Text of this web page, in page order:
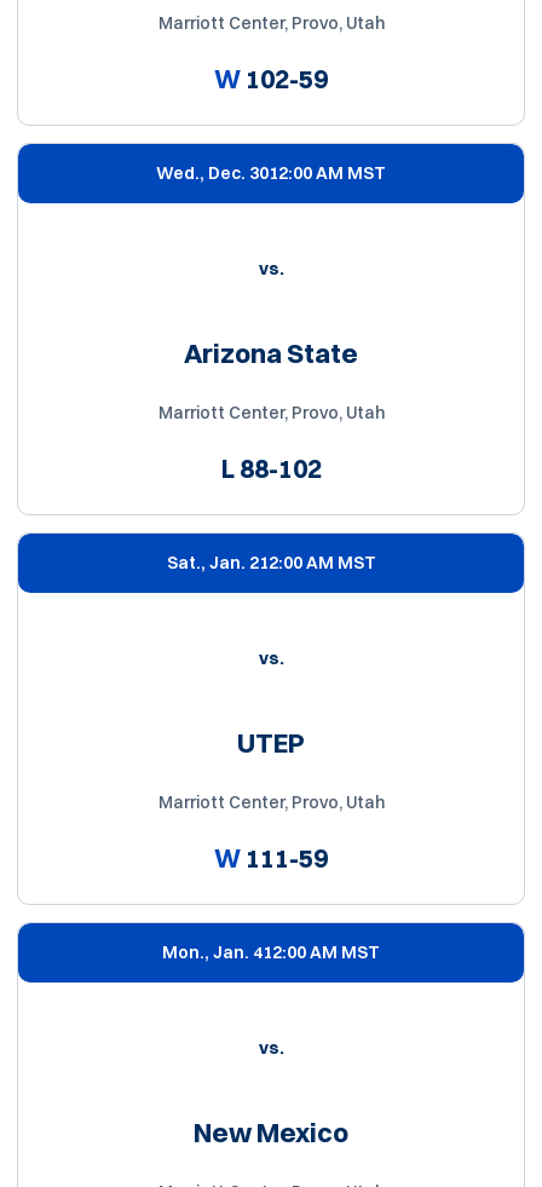
Marriott Center, Provo, Utah
W 102-59
Wed., Dec. 3012:00 AM MST
vs.
Arizona State
Marriott Center, Provo, Utah
L88-102
Sat., Jan. 212:00 AM MST
vs.
UTEP
Marriott Center, Provo, Utah
W 111-59
Mon., Jan. 412:00 AM MST
vs.
New Mexico